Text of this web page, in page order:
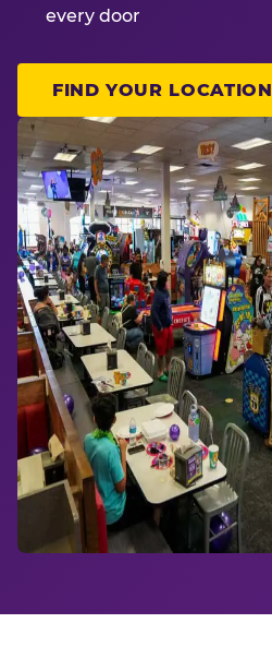
every door
FIND YOUR LOCATION